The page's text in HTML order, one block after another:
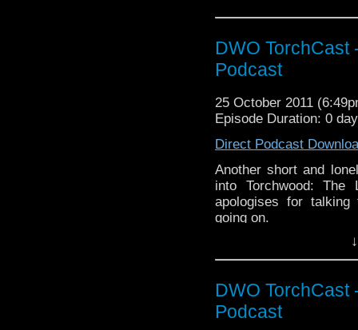
DWO TorchCast
Podcast
25 October 2011
Episode Duration: 0
Direct Podcast
Another short and
into Torchwood:
apologises for
going on.
DWO TorchCast
Podcast